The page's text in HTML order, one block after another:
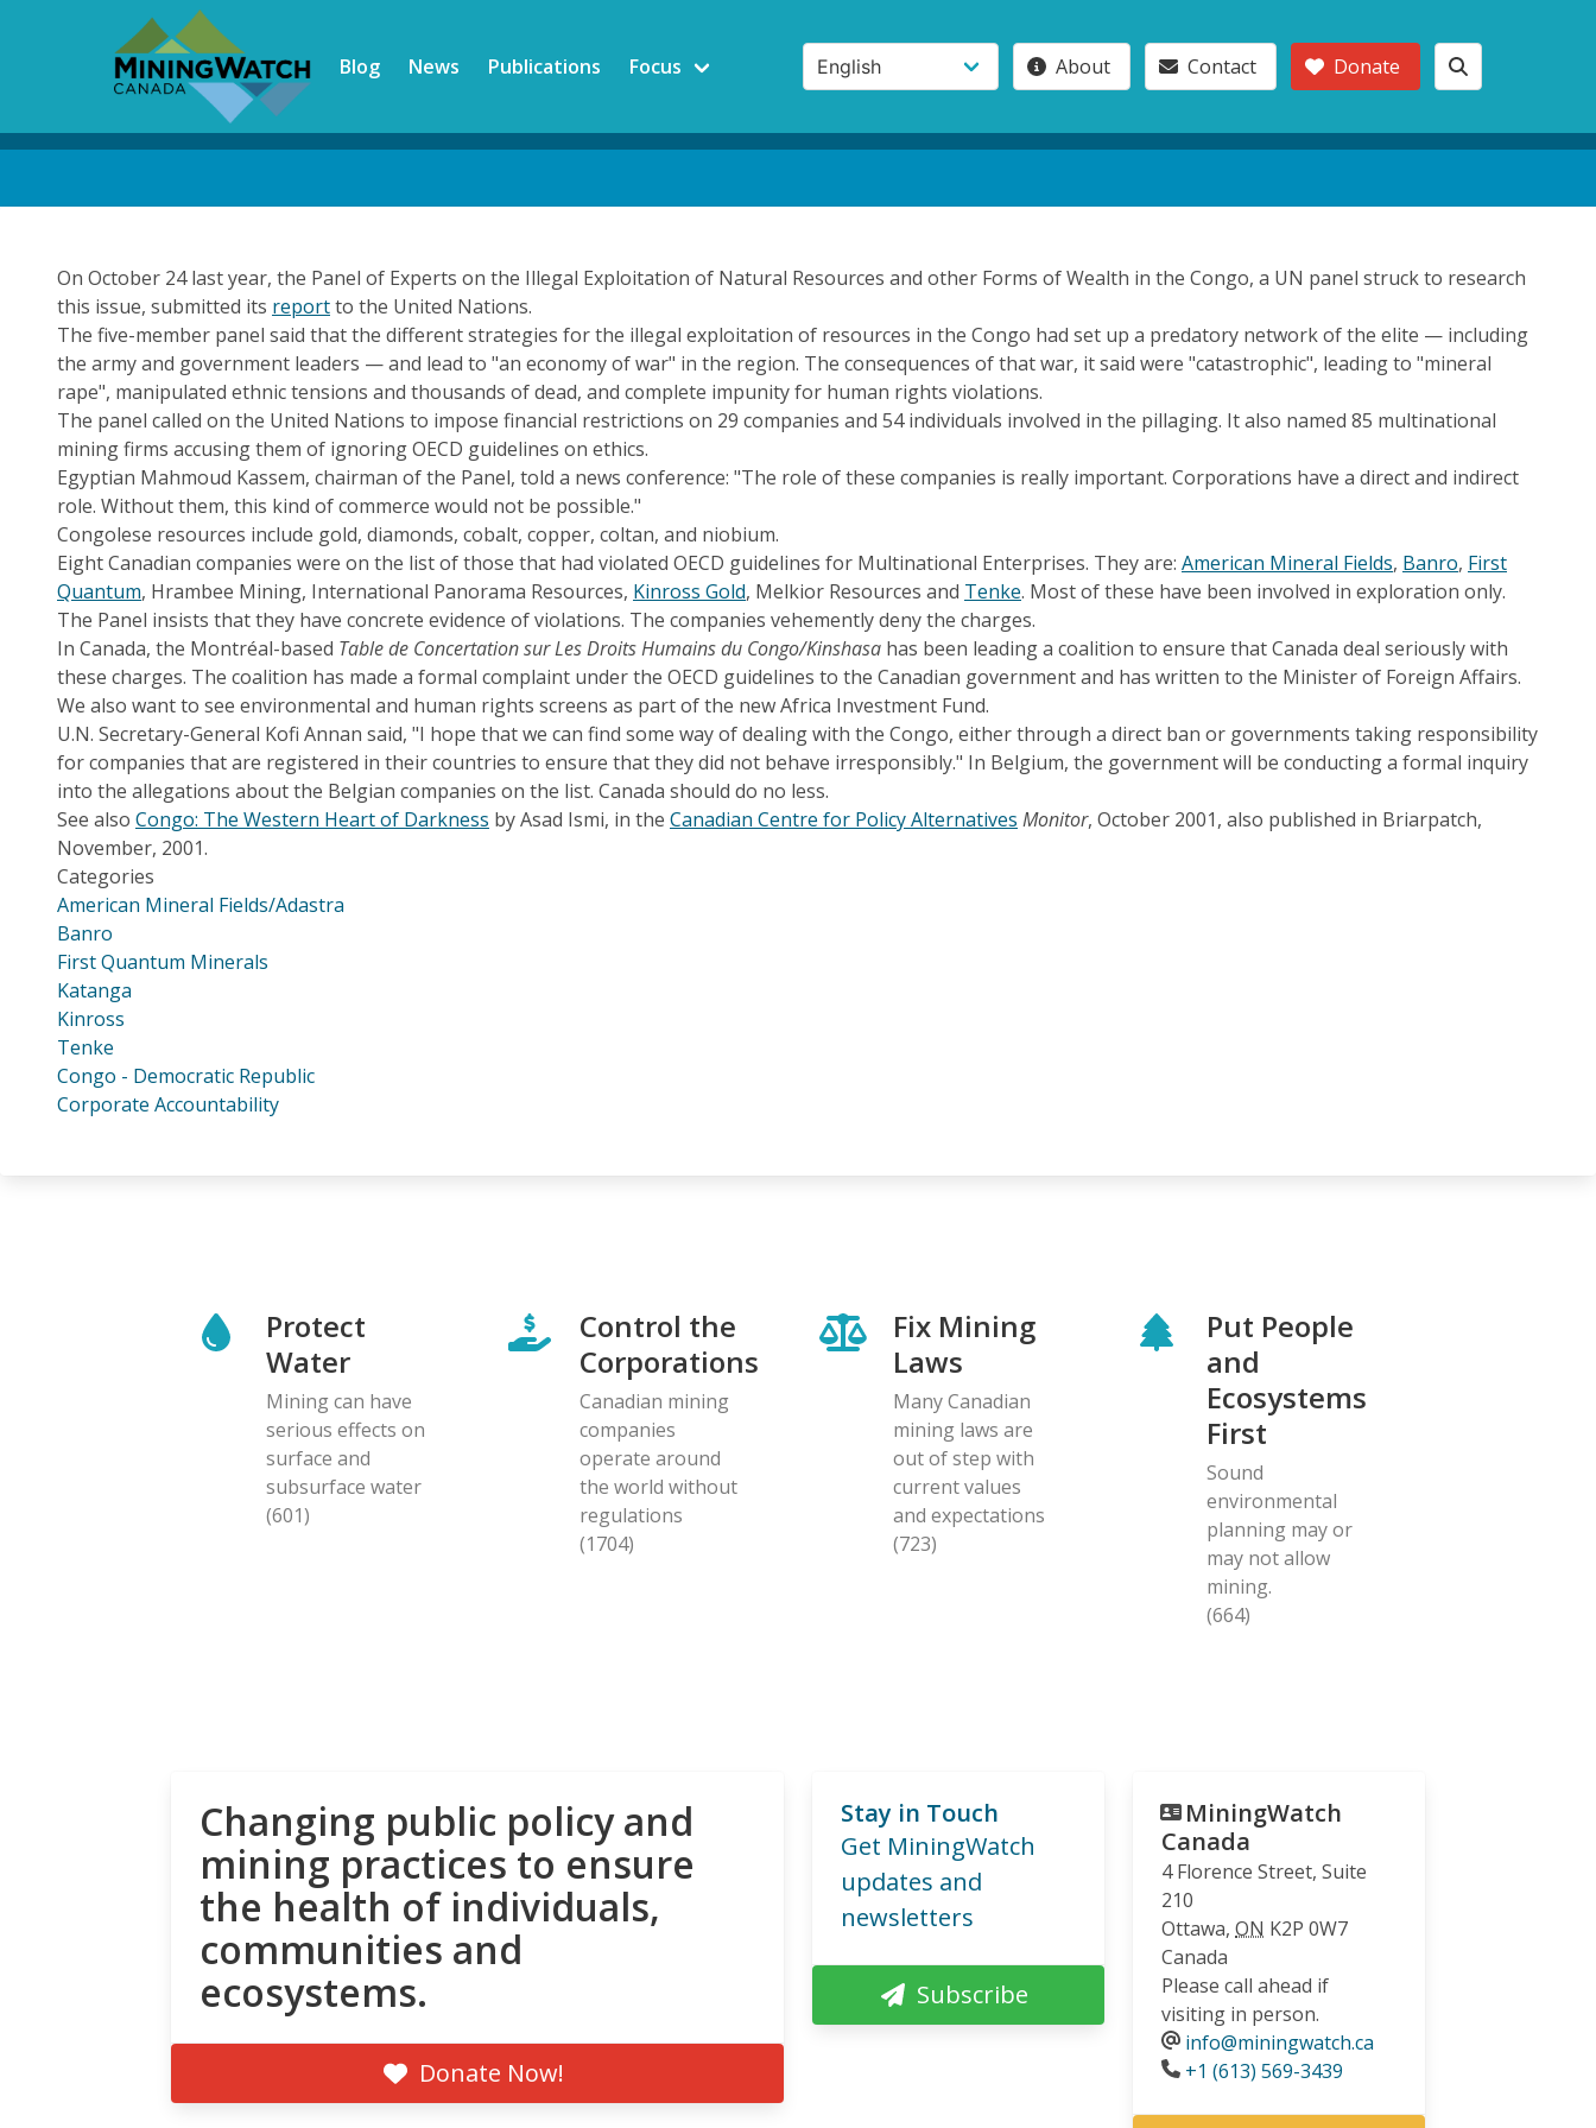
Blog News Publications Focus About Contact Donate
On October 24 last year, the Panel of Experts on the Illegal Exploitation of Natural Resources and other Forms of Wealth in the Congo, a UN panel struck to research
this issue, submitted its reportto the United Nations.
The five-member panel said that the different strategies for the illegal exploitation of resources in the Congo had set up a predatory network of the elite — including
the army and government leaders — and lead to "an economy of war" in the region. The consequences of that war, it said were "catastrophic", leading to "mineral
rape", manipulated ethnic tensions and thousands of dead, and complete impunity for human rights violations.
The panel called on the United Nations to impose financial restrictions on 29 companies and 54 individuals involved in the pillaging. It also named 85 multinational
mining firms accusing them of ignoring OECD guidelines on ethics.
Egyptian Mahmoud Kassem, chairman of the Panel, told a news conference: "The role of these companies is really important. Corporations have a direct and indirect
role. Without them, this kind of commerce would not be possible."
Congolese resources include gold, diamonds, cobalt, copper, coltan, and niobium.
Eight Canadian companies were on the list of those that had violated OECD guidelines for Multinational Enterprises. They are: American Mineral Fields, Banro, First
Quantum, Hrambee Mining, International Panorama Resources, Kinross Gold, Melkior Resources and Tenke. Most of these have been involved in exploration only.
The Panel insists that they have concrete evidence of violations. The companies vehemently deny the charges.
In Canada, the Montréal-based Table de Concertation sur Les Droits Humains du Congo/Kinshasa has been leading a coalition to ensure that Canada deal seriously with
these charges. The coalition has made a formal complaint under the OECD guidelines to the Canadian government and has written to the Minister of Foreign Affairs.
We also want to see environmental and human rights screens as part of the new Africa Investment Fund.
U.N. Secretary-General Kofi Annan said, "I hope that we can find some way of dealing with the Congo, either through a direct ban or governments taking responsibility
for companies that are registered in their countries to ensure that they did not behave irresponsibly." In Belgium, the government will be conducting a formal inquiry
into the allegations about the Belgian companies on the list. Canada should do no less.
See also Congo: The Western Heart of Darkness by Asad Ismi, in the Canadian Centre for Policy Alternatives Monitor, October 2001, also published in Briarpatch,
November, 2001.
Categories
American Mineral Fields/Adastra
Banro
First Quantum Minerals
Katanga
Kinross
Tenke
Congo - Democratic Republic
Corporate Accountability
Protect
Water
Mining can have
serious effects on
surface and
subsurface water
(601)
Control the
Corporations
Canadian mining
companies
operate around
the world without
regulations
(1704)
Fix Mining
Laws
Many Canadian
mining laws are
out of step with
current values
and expectations
(723)
Put People
and
Ecosystems
First
Sound
environmental
planning may or
may not allow
mining.
(664)
Changing public policy and
mining practices to ensure
the health of individuals,
communities and
ecosystems.
Donate Now!
Stay in Touch
Get MiningWatch
updates and
newsletters
Subscribe
MiningWatch
Canada
4 Florence Street, Suite
210
Ottawa, ON K2P 0W7
Canada
Please call ahead if
visiting in person.
info@miningwatch.ca
Phone
+1 (613) 569-3439